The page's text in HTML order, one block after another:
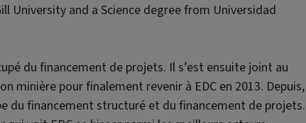
University and a Science degree from Universidad
du financement de projets. Il s’est ensuite joint au
minière pour finalement revenir à EDC en 2013. Depuis,
du financement structuré et du financement de projets.